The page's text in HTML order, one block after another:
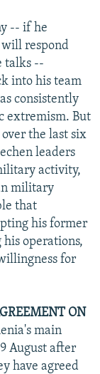
-- if he
will respond
talks --
into his team
consistently
extremism. But
the last six
leaders
activity,
military
that
his former
operations,
for
ON
main
August after
have agreed